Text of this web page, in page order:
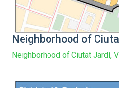
Neighborhood of
Neighborhood of Ciutat Jardí,